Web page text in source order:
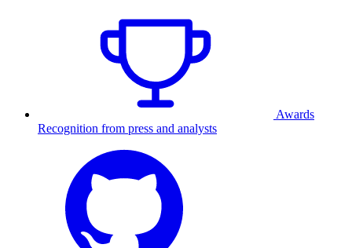
Awards
Recognition from press and analysts